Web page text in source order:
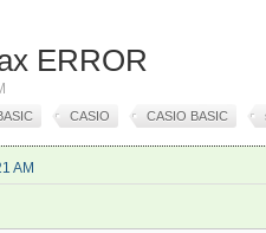
ERROR
CASIO CASIO BASIC
AM